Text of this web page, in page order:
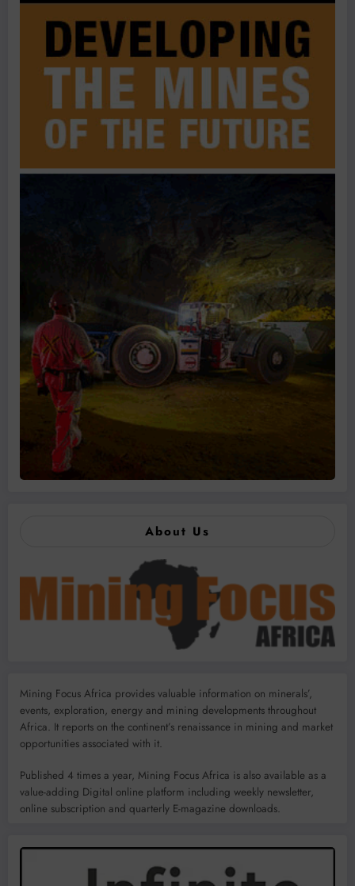
About Us
Mining Focus Africa provides valuable information on minerals’,
events, exploration, energy and mining developments throughout
Africa. It reports on the continent’s renaissance in mining and market
opportunities associated with it.
Published 4 times a year, Mining Focus Africa is also available as a
value-adding Digital online platform including weekly newsletter,
online subscription and quarterly E-magazine downloads.